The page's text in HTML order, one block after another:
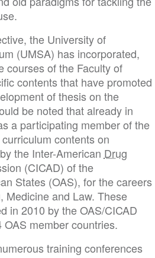
the University of
(UMSA) has incorporated,
courses of the Faculty of
contents that have promoted
of thesis on the
be noted that already in
a participating member of the
contents on
the Inter-American Drug
(CICAD) of the
States (OAS), for the careers
Medicine and Law. These
in 2010 by the OAS/CICAD
member countries.
training conferences